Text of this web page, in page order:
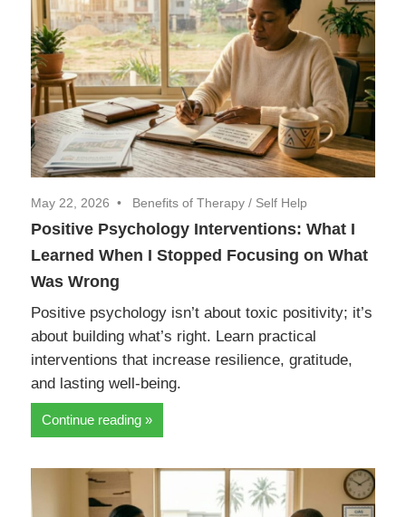
May 22, 2026 Benefits of Therapy / Self Help
Positive Psychology Interventions: What I
Learned When I Stopped Focusing on What
Was Wrong
Positive psychology isn’t about toxic positivity; it’s
about building what’s right. Learn practical
interventions that increase resilience, gratitude,
and lasting well-being.
Continue reading